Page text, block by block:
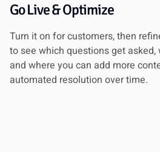
Go Live & Optimize
Turn it on for customers, then
to see which questions get
and where you can add more
automated resolution over time.
Lena Martinez
Head of Support, ClearScope
5 out of 5 stars